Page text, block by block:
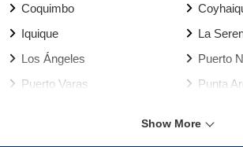
Coquimbo
Iquique
La
Los Ángeles
Puerto
Puerto Varas
Punta
Show More